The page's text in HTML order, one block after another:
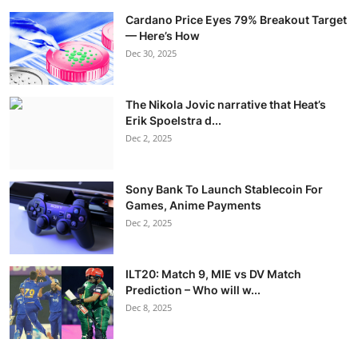
Cardano Price Eyes 79% Breakout Target
— Here’s How
Dec 30, 2025
The Nikola Jovic narrative that Heat’s
Erik Spoelstra d...
Dec 2, 2025
Sony Bank To Launch Stablecoin For
Games, Anime Payments
Dec 2, 2025
ILT20: Match 9, MIE vs DV Match
Prediction – Who will w...
Dec 8, 2025